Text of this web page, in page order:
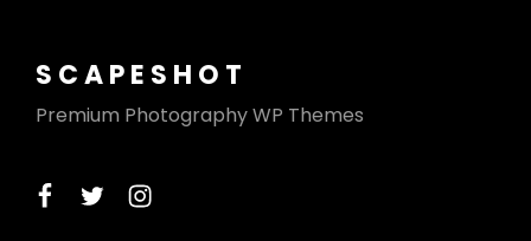
SCAPESHOT
Premium Photography WP Themes
facebook
twitterinstagram